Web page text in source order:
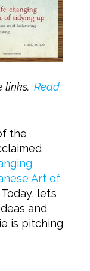
links. Read
the
Art of
let’s
and
is pitching